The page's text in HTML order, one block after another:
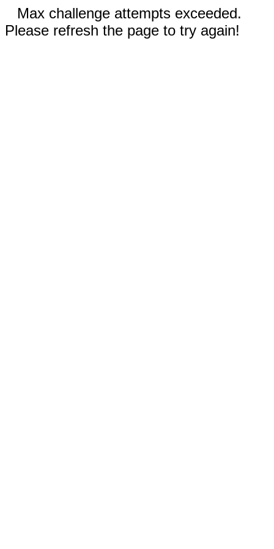
Max challenge attempts exceeded.
Please refresh the page to try again!